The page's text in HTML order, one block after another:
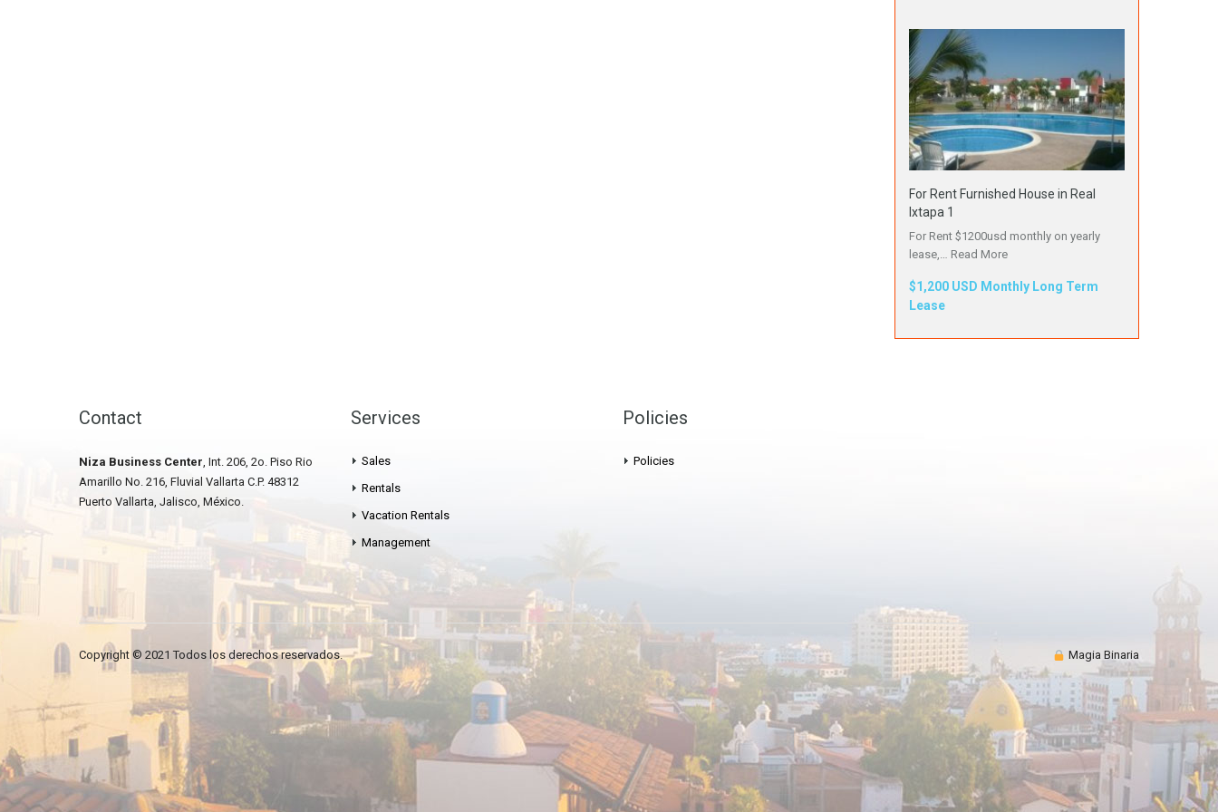
For Rent Furnished House in Real
Ixtapa 1
For Rent $1200usd monthly on yearly
lease,… Read More
$1,200 USD Monthly Long Term
Lease
Contact
Niza Business Center, Int. 206, 2o. Piso Rio
Amarillo No. 216, Fluvial Vallarta C.P. 48312
Puerto Vallarta, Jalisco, México.
Services
Sales
Rentals
Vacation Rentals
Management
Policies
Policies
Copyright © 2021 Todos los derechos reservados. Magia Binaria